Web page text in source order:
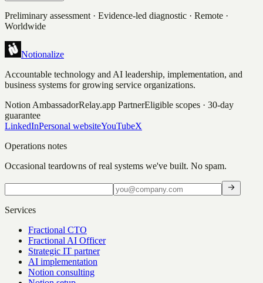
Preliminary assessment · Evidence-led diagnostic · Remote ·
Worldwide
Notionalize
Accountable technology and AI leadership, implementation, and
business systems for growing service organizations.
Notion AmbassadorRelay.app PartnerEligible scopes · 30-day
guarantee
LinkedInPersonal websiteYouTubeX
Operations notes
Occasional teardowns of real systems we've built. No spam.
Services
Fractional CTO
Fractional AI Officer
Strategic IT partner
AI implementation
Notion consulting